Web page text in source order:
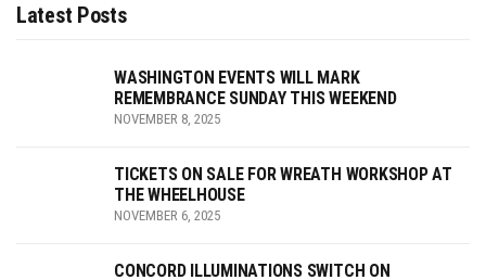
Latest Posts
WASHINGTON EVENTS WILL MARK
REMEMBRANCE SUNDAY THIS WEEKEND
NOVEMBER 8, 2025
TICKETS ON SALE FOR WREATH WORKSHOP AT
THE WHEELHOUSE
NOVEMBER 6, 2025
CONCORD ILLUMINATIONS SWITCH ON